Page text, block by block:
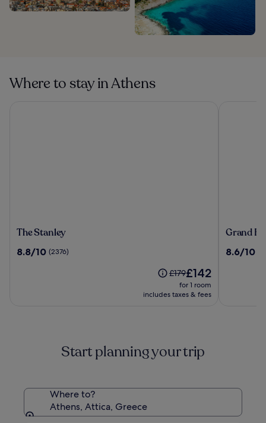
Where to stay in Athens
The
The Stanley
8.8
8.8/10 (2376)
Price
was
£179,
Standard
Rate.
£179The
price
is
£142
for 1 room
includes taxes & fees
Grand
Athens
Grand
8.6
8.6/10
Start planning your trip
Where to?
Athens, Attica, Greece